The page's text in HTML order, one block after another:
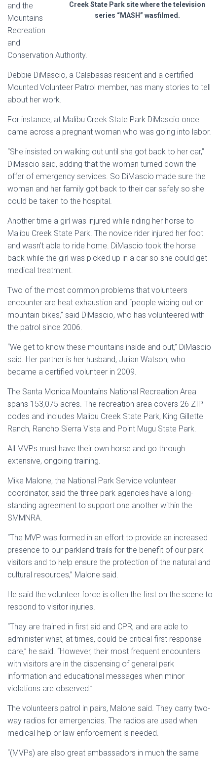
Creek State Park site where the television
series “MASH” wasfilmed.
and the
Mountains
Recreation
and
Conservation Authority.
Debbie DiMascio, a Calabasas resident and a certified
Mounted Volunteer Patrol member, has many stories to tell
about her work.
For instance, at Malibu Creek State Park DiMascio once
came across a pregnant woman who was going into labor.
“She insisted on walking out until she got back to her car,”
DiMascio said, adding that the woman turned down the
offer of emergency services. So DiMascio made sure the
woman and her family got back to their car safely so she
could be taken to the hospital.
Another time a girl was injured while riding her horse to
Malibu Creek State Park. The novice rider injured her foot
and wasn’t able to ride home. DiMascio took the horse
back while the girl was picked up in a car so she could get
medical treatment.
Two of the most common problems that volunteers
encounter are heat exhaustion and “people wiping out on
mountain bikes,” said DiMascio, who has volunteered with
the patrol since 2006.
“We get to know these mountains inside and out,” DiMascio
said. Her partner is her husband, Julian Watson, who
became a certified volunteer in 2009.
The Santa Monica Mountains National Recreation Area
spans 153,075 acres. The recreation area covers 26 ZIP
codes and includes Malibu Creek State Park, King Gillette
Ranch, Rancho Sierra Vista and Point Mugu State Park.
All MVPs must have their own horse and go through
extensive, ongoing training.
Mike Malone, the National Park Service volunteer
coordinator, said the three park agencies have a long-
standing agreement to support one another within the
SMMNRA.
“The MVP was formed in an effort to provide an increased
presence to our parkland trails for the benefit of our park
visitors and to help ensure the protection of the natural and
cultural resources,” Malone said.
He said the volunteer force is often the first on the scene to
respond to visitor injuries.
“They are trained in first aid and CPR, and are able to
administer what, at times, could be critical first response
care,” he said. “However, their most frequent encounters
with visitors are in the dispensing of general park
information and educational messages when minor
violations are observed.”
The volunteers patrol in pairs, Malone said. They carry two-
way radios for emergencies. The radios are used when
medical help or law enforcement is needed.
“(MVPs) are also great ambassadors in much the same